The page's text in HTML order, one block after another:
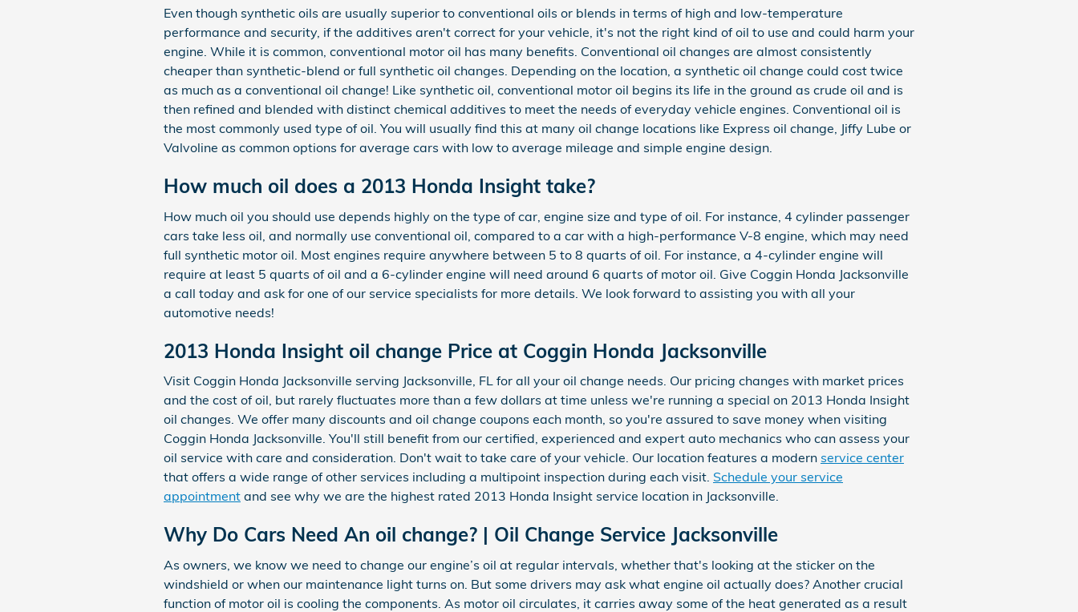
Even though synthetic oils are usually superior to conventional oils or blends in terms of high and low-temperature
performance and security, if the additives aren't correct for your vehicle, it's not the right kind of oil to use and could harm your
engine. While it is common, conventional motor oil has many benefits. Conventional oil changes are almost consistently
cheaper than synthetic-blend or full synthetic oil changes. Depending on the location, a synthetic oil change could cost twice
as much as a conventional oil change! Like synthetic oil, conventional motor oil begins its life in the ground as crude oil and is
then refined and blended with distinct chemical additives to meet the needs of everyday vehicle engines. Conventional oil is
the most commonly used type of oil. You will usually find this at many oil change locations like Express oil change, Jiffy Lube or
Valvoline as common options for average cars with low to average mileage and simple engine design.
How much oil does a 2013 Honda Insight take?
How much oil you should use depends highly on the type of car, engine size and type of oil. For instance, 4 cylinder passenger
cars take less oil, and normally use conventional oil, compared to a car with a high-performance V-8 engine, which may need
full synthetic motor oil. Most engines require anywhere between 5 to 8 quarts of oil. For instance, a 4-cylinder engine will
require at least 5 quarts of oil and a 6-cylinder engine will need around 6 quarts of motor oil. Give Coggin Honda Jacksonville
a call today and ask for one of our service specialists for more details. We look forward to assisting you with all your
automotive needs!
2013 Honda Insight oil change Price at Coggin Honda Jacksonville
Visit Coggin Honda Jacksonville serving Jacksonville, FL for all your oil change needs. Our pricing changes with market prices
and the cost of oil, but rarely fluctuates more than a few dollars at time unless we're running a special on 2013 Honda Insight
oil changes. We offer many discounts and oil change coupons each month, so you're assured to save money when visiting
Coggin Honda Jacksonville. You'll still benefit from our certified, experienced and expert auto mechanics who can assess your
oil service with care and consideration. Don't wait to take care of your vehicle. Our location features a modern service center
that offers a wide range of other services including a multipoint inspection during each visit. Schedule your service
appointment and see why we are the highest rated 2013 Honda Insight service location in Jacksonville.
Why Do Cars Need An oil change? | Oil Change Service Jacksonville
As owners, we know we need to change our engine’s oil at regular intervals, whether that's looking at the sticker on the
windshield or when our maintenance light turns on. But some drivers may ask what engine oil actually does? Another crucial
function of motor oil is cooling the components. As motor oil circulates, it carries away some of the heat generated as a result